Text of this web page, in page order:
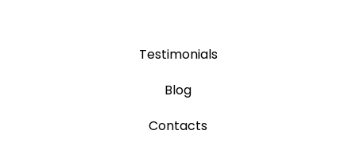
Testimonials
Blog
Contacts